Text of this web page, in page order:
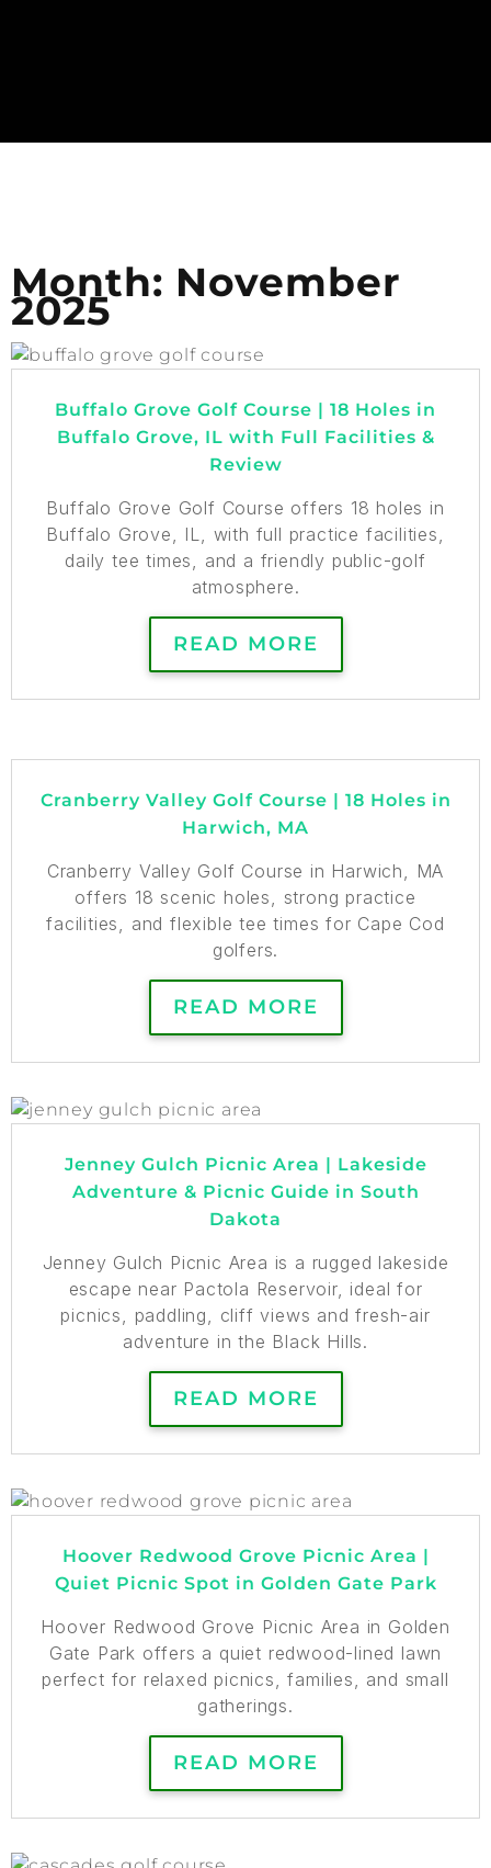
Month: November
2025
Buffalo Grove Golf Course | 18 Holes in
Buffalo Grove, IL with Full Facilities &
Review
Buffalo Grove Golf Course offers 18 holes in
Buffalo Grove, IL, with full practice facilities,
daily tee times, and a friendly public-golf
atmosphere.
READ MORE
Cranberry Valley Golf Course | 18 Holes in
Harwich, MA
Cranberry Valley Golf Course in Harwich, MA
offers 18 scenic holes, strong practice
facilities, and flexible tee times for Cape Cod
golfers.
READ MORE
Jenney Gulch Picnic Area | Lakeside
Adventure & Picnic Guide in South
Dakota
Jenney Gulch Picnic Area is a rugged lakeside
escape near Pactola Reservoir, ideal for
picnics, paddling, cliff views and fresh-air
adventure in the Black Hills.
READ MORE
Hoover Redwood Grove Picnic Area |
Quiet Picnic Spot in Golden Gate Park
Hoover Redwood Grove Picnic Area in Golden
Gate Park offers a quiet redwood-lined lawn
perfect for relaxed picnics, families, and small
gatherings.
READ MORE